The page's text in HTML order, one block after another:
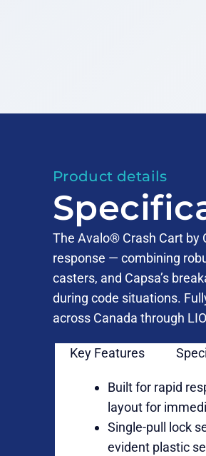
Product details
The Avalo® Crash Cart by
response — combining
casters, and Capsa’s
during code situations.
across Canada through
Key Features
Built for rapid
layout for
Single-pull lock
evident plastic